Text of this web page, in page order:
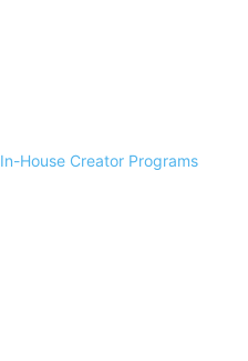
In-House Creator Programs